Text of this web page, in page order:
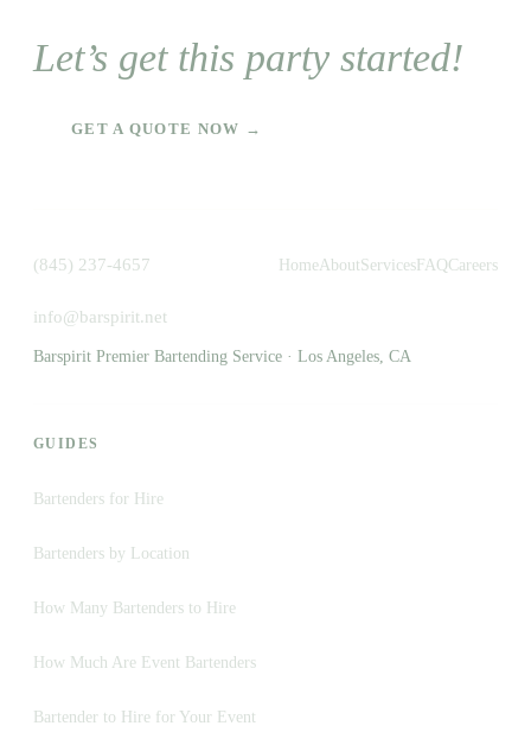
Let’s get this party started!
GET A QUOTE NOW →
(845) 237-4657
info@barspirit.net
HomeAboutServices FAQCareers
Barspirit Premier Bartending Service · Los Angeles, CA
GUIDES
Bartenders for Hire
Bartenders by Location
How Many Bartenders to Hire
How Much Are Event Bartenders
Bartender to Hire for Your Event